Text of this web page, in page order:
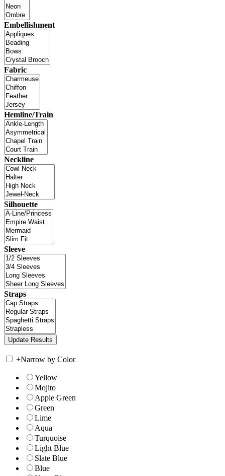
Embellishment
Fabric
Hemline/Train
Neckline
Silhouette
Sleeve
Straps
+Narrow by Color
Yellow
Mojito
Apple Green
Green
Lime
Aqua
Turquoise
Light Blue
Slate Blue
Blue